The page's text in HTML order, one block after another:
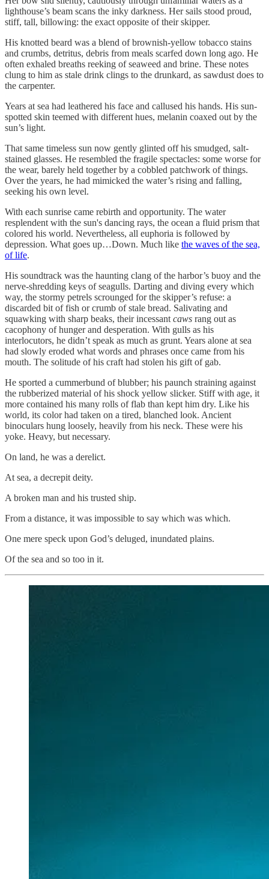
lighthouse’s beam scans the inky darkness. Her sails stood proud,
stiff, tall, billowing: the exact opposite of their skipper.
His knotted beard was a blend of brownish-yellow tobacco stains
and crumbs, detritus, debris from meals scarfed down long ago. He
often exhaled breaths reeking of seaweed and brine. These notes
clung to him as stale drink clings to the drunkard, as sawdust does to
the carpenter.
Years at sea had leathered his face and callused his hands. His sun-
spotted skin teemed with different hues, melanin coaxed out by the
sun’s light.
That same timeless sun now gently glinted off his smudged, salt-
stained glasses. He resembled the fragile spectacles: some worse for
the wear, barely held together by a cobbled patchwork of things.
Over the years, he had mimicked the water’s rising and falling,
seeking his own level.
With each sunrise came rebirth and opportunity. The water
resplendent with the sun's dancing rays, the ocean a fluid prism that
colored his world. Nevertheless, all euphoria is followed by
depression. What goes up…Down. Much like the waves of the sea,
of life.
His soundtrack was the haunting clang of the harbor’s buoy and the
nerve-shredding keys of seagulls. Darting and diving every which
way, the stormy petrels scrounged for the skipper’s refuse: a
discarded bit of fish or crumb of stale bread. Salivating and
squawking with sharp beaks, their incessant caws rang out as
cacophony of hunger and desperation. With gulls as his
interlocutors, he didn’t speak as much as grunt. Years alone at sea
had slowly eroded what words and phrases once came from his
mouth. The solitude of his craft had stolen his gift of gab.
He sported a cummerbund of blubber; his paunch straining against
the rubberized material of his shock yellow slicker. Stiff with age, it
more contained his many rolls of flab than kept him dry. Like his
world, its color had taken on a tired, blanched look. Ancient
binoculars hung loosely, heavily from his neck. These were his
yoke. Heavy, but necessary.
On land, he was a derelict.
At sea, a decrepit deity.
A broken man and his trusted ship.
From a distance, it was impossible to say which was which.
One mere speck upon God’s deluged, inundated plains.
Of the sea and so too in it.